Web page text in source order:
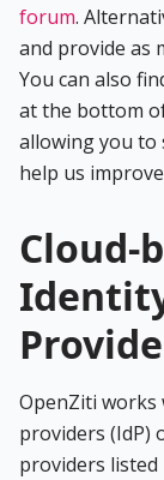
forum.
and provide as
You can also
at the bottom
allowing you to
help us
Cloud-
OpenZiti works
providers (IdP)
providers listed